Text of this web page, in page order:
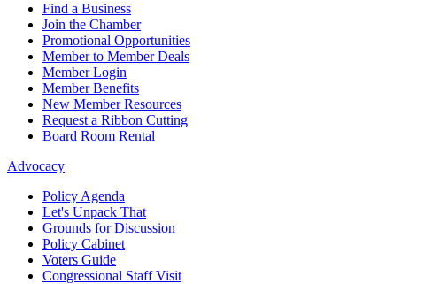
Find a Business
Join the Chamber
Promotional Opportunities
Member to Member Deals
Member Login
Member Benefits
New Member Resources
Request a Ribbon Cutting
Board Room Rental
Advocacy
Policy Agenda
Let's Unpack That
Grounds for Discussion
Policy Cabinet
Voters Guide
Congressional Staff Visit